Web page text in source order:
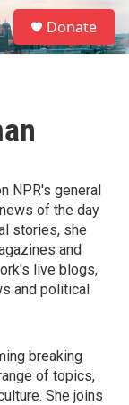
S
e
a
Donate
NPR's general
of the day
stories, she
and
live blogs,
and political
breaking
of topics,
She joins